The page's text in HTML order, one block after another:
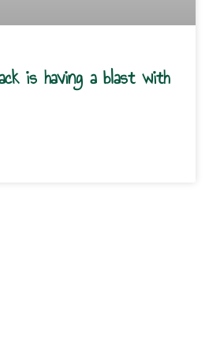
is having a blast with